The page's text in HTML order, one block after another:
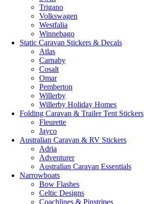
Trigano
Volkswagen
Westfalia
Winnebago
Static Caravan Stickers & Decals
Atlas
Carnaby
Cosalt
Omar
Pemberton
Willerby
Willerby Holiday Homes
Folding Caravan & Trailer Tent Stickers
Fleurette
Jayco
Australian Caravan & RV Stickers
Adria
Adventurer
Australian Caravan Essentials
Narrowboats
Bow Flashes
Celtic Designs
Coachlines & Pinstripes